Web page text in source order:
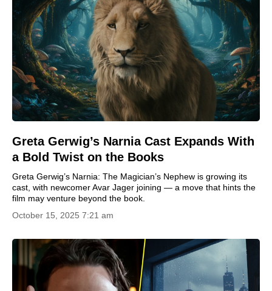
Greta Gerwig’s Narnia Cast Expands With
a Bold Twist on the Books
Greta Gerwig’s Narnia: The Magician’s Nephew is growing its
cast, with newcomer Avar Jager joining — a move that hints the
film may venture beyond the book.
October 15, 2025 7:21 am